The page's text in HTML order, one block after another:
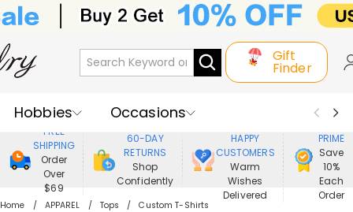
Gift
Finder
Hobbies
Occasions
Recipients
Best Seller
New In
Jewelry
Home&Living
FREE
SHIPPING
Order
Over
$69
60-DAY
RETURNS
Shop
Confidently
HAPPY
CUSTOMERS
Warm
Wishes
Delivered
PRIME
Save
10%
Each
Order
Home APPAREL Tops Custom T-Shirts